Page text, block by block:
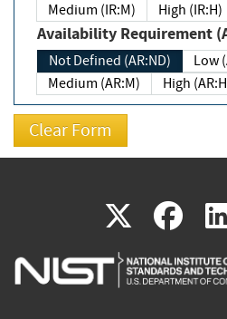
Medium (IR:M)
High (IR:H)
Availability Requirement
Not Defined (AR:ND)
Low
Medium (AR:M)
High
X(link
is
is